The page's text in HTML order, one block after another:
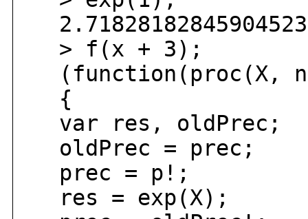
> f(x + 3);
(function(proc(X,
{
var res, oldPrec;
oldPrec = prec;
prec = p!;
res = exp(X);